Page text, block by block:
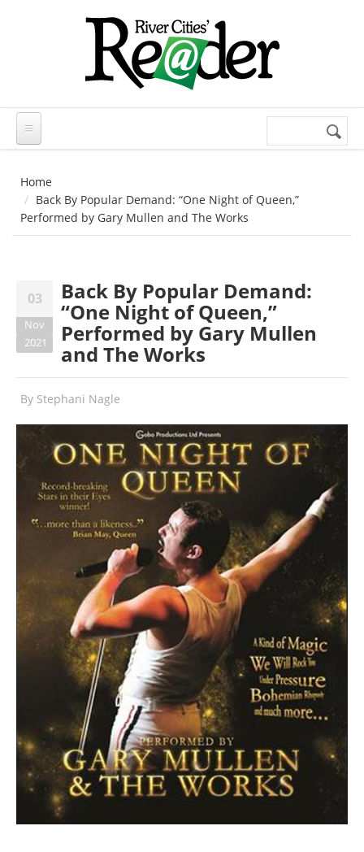
Search
Home
Back By Popular Demand: “One Night of Queen,”
Performed by Gary Mullen and The Works
03
Nov
2021
Back By Popular Demand:
“One Night of Queen,”
Performed by Gary Mullen
and The Works
By Stephani Nagle